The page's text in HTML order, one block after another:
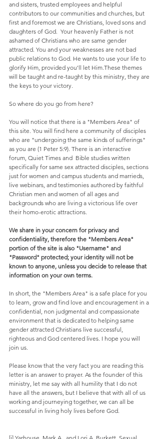
and sisters, trusted employees and helpful
contributors to our communities and churches, but
first and foremost we are Christians, loved sons and
daughters of God.  Your heavenly Father is not
ashamed of Christians who are same gender
attracted. You and your weaknesses are not bad
public relations to God. He wants to use your life to
glorify Him, provided you'll let Him.These themes
will be taught and re-taught by this ministry, they are
the keys to your victory.
So where do you go from here?
You will notice that there is a "Members Area" of
this site. You will find here a community of disciples
who are "undergoing the same kinds of sufferings"
as you are (1 Peter 5:9). There is an interactive
forum, Quiet Times and  Bible studies written
specifically for same sex attracted disciples, sections
just for women and campus students and marrieds,
live webinars, and testimonies authored by faithful
Christian men and women of all ages and
backgrounds who are living a victorious life over
their homo-erotic attractions.
We share in your concern for privacy and
confidentiality, therefore the "Members Area"
portion of the site is also "Username" and
"Password" protected; your identity will not be
known to anyone, unless you decide to release that
information on your own terms.
In short, the "Members Area" is a safe place for you
to learn, grow and find love and encouragement in a
confidential, non judgmental and compassionate
environment that is dedicated to helping same
gender attracted Christians live successful,
righteous and God centered lives. I hope you will
join us.
Please know that the very fact you are reading this
letter is an answer to prayer. As the founder of this
ministry, let me say with all humility that I do not
have all the answers, but I believe that with all of us
working and journeying together, we can all be
successful in living holy lives before God.